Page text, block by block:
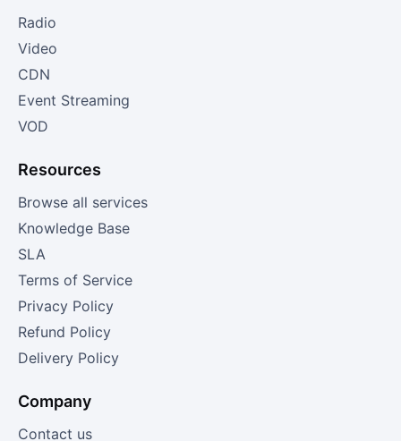
Radio
Video
CDN
Event Streaming
VOD
Resources
Browse all services
Knowledge Base
SLA
Terms of Service
Privacy Policy
Refund Policy
Delivery Policy
Company
Contact us